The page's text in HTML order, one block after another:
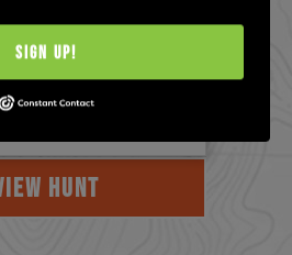
a bighorn ram have
British Columbi...
HUNT
Sign Up!